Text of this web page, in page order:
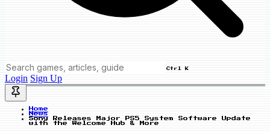
Ctrl K
Login Sign Up
Home
News
Sony Releases Major PS5 System Software Update
with the Welcome Hub & More